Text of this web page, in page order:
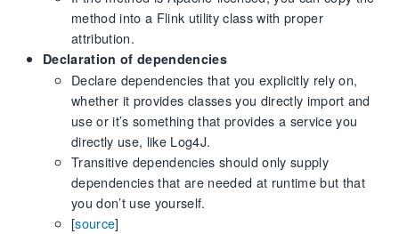
method into a Flink utility class with proper
attribution.
Declaration of dependencies
Declare dependencies that you explicitly rely on,
whether it provides classes you directly import and
use or it’s something that provides a service you
directly use, like Log4J.
Transitive dependencies should only supply
dependencies that are needed at runtime but that
you don’t use yourself.
[source]